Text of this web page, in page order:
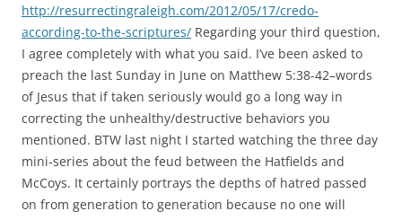
http://resurrectingraleigh.com/2012/05/17/credo-
according-to-the-scriptures/ Regarding your third question,
I agree completely with what you said. I’ve been asked to
preach the last Sunday in June on Matthew 5:38-42–words
of Jesus that if taken seriously would go a long way in
correcting the unhealthy/destructive behaviors you
mentioned. BTW last night I started watching the three day
mini-series about the feud between the Hatfields and
McCoys. It certainly portrays the depths of hatred passed
on from generation to generation because no one will